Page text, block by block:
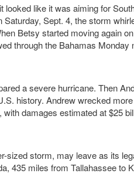
like it was aiming for
Sept. 4, the storm
Betsy started moving again
through the Bahamas Monday
a severe hurricane. Then
history. Andrew wrecked
damages estimated at $25
sized storm, may leave as its
435 miles from Tallahassee to